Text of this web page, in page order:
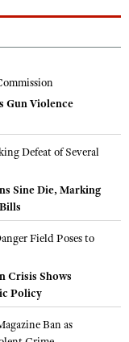
Gun Violence
Sine Die, Marking
Crisis Shows
Policy